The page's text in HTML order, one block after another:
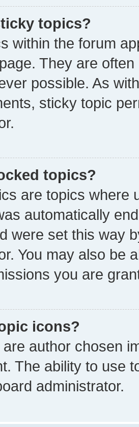
topics?
within the forum
They are
possible. As
sticky topic
topics?
are topics where
automatically
were set this way
You may also be
you are
icons?
author chosen
The ability to use
administrator.